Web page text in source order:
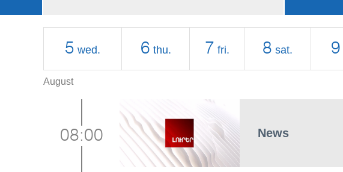
5 wed. 6 thu. 7 fri. 8 sat. 9
August
News
08:00